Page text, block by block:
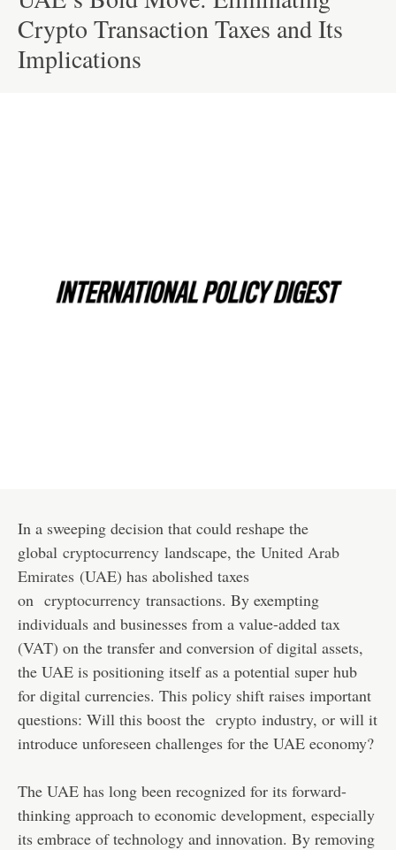
Crypto Transaction Taxes and Its
Implications
In a sweeping decision that could reshape the
global cryptocurrency landscape, the United Arab
Emirates (UAE) has abolished taxes
on cryptocurrency transactions. By exempting
individuals and businesses from a value-added tax
(VAT) on the transfer and conversion of digital assets,
the UAE is positioning itself as a potential super hub
for digital currencies. This policy shift raises important
questions: Will this boost the crypto industry, or will it
introduce unforeseen challenges for the UAE economy?
The UAE has long been recognized for its forward-
thinking approach to economic development, especially
its embrace of technology and innovation. By removing